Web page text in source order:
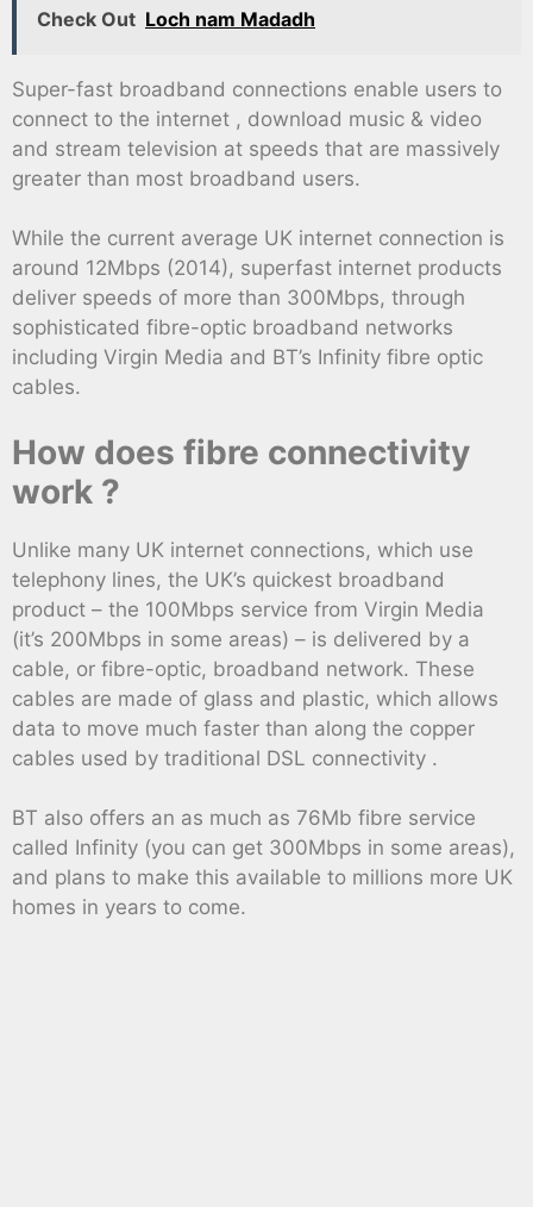
Check Out Loch nam Madadh
Super-fast broadband connections enable users to
connect to the internet , download music & video
and stream television at speeds that are massively
greater than most broadband users.
While the current average UK internet connection is
around 12Mbps (2014), superfast internet products
deliver speeds of more than 300Mbps, through
sophisticated fibre-optic broadband networks
including Virgin Media and BT’s Infinity fibre optic
cables.
How does fibre connectivity
work ?
Unlike many UK internet connections, which use
telephony lines, the UK’s quickest broadband
product – the 100Mbps service from Virgin Media
(it’s 200Mbps in some areas) – is delivered by a
cable, or fibre-optic, broadband network. These
cables are made of glass and plastic, which allows
data to move much faster than along the copper
cables used by traditional DSL connectivity .
BT also offers an as much as 76Mb fibre service
called Infinity (you can get 300Mbps in some areas),
and plans to make this available to millions more UK
homes in years to come.